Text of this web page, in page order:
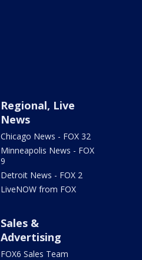
Regional, Live
News
Chicago News - FOX 32
Minneapolis News - FOX
9
Detroit News - FOX 2
LiveNOW from FOX
Sales &
Advertising
FOX6 Sales Team